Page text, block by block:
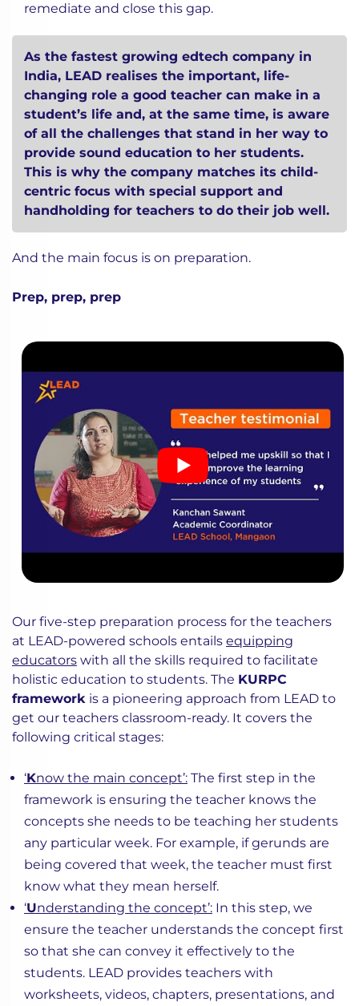
remediate and close this gap.
As the fastest growing edtech company in
India, LEAD realises the important, life-
changing role a good teacher can make in a
student’s life and, at the same time, is aware
of all the challenges that stand in her way to
provide sound education to her students.
This is why the company matches its child-
centric focus with special support and
handholding for teachers to do their job well.
And the main focus is on preparation.
Prep, prep, prep
Our five-step preparation process for the teachers
at LEAD-powered schools entails equipping
educators with all the skills required to facilitate
holistic education to students. The KURPC
framework is a pioneering approach from LEAD to
get our teachers classroom-ready. It covers the
following critical stages:
‘Know the main concept’: The first step in the
framework is ensuring the teacher knows the
concepts she needs to be teaching her students
any particular week. For example, if gerunds are
being covered that week, the teacher must first
know what they mean herself.
‘Understanding the concept’: In this step, we
ensure the teacher understands the concept first
so that she can convey it effectively to the
students. LEAD provides teachers with
worksheets, videos, chapters, presentations, and